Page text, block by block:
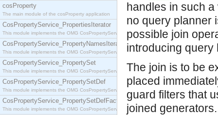
cosProperty
The main module of the cosProperty application
CosPropertyService_PropertiesIterator
This module implements the OMG CosPropertyService::PropertiesIterator interface.
CosPropertyService_PropertyNamesIterator
This module implements the OMG CosPropertyService::PropertyNamesIterator interface.
CosPropertyService_PropertySet
This module implements the OMG CosPropertyService::PropertySet interface.
CosPropertyService_PropertySetDef
This module implements the OMG CosPropertyService::PropertySetDef interface.
CosPropertyService_PropertySetDefFactory
This module implements the OMG CosPropertyService::PropertySetDefFactory interface.
handles in such
no query planner
possible join
introducing query
The join is to be
placed
guard filters that
joined